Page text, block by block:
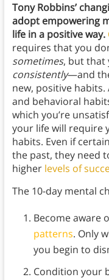
Tony Robbins’
adopt empowering
life in a positive way.
requires that you
sometimes, but that
consistently—and
new, positive
and behavioral
which you’re
your life will require
habits. Even if
the past, they need
higher levels of
The 10-day mental
Become aware
patterns. Only
you begin to
Condition your